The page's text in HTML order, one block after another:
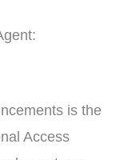
is the
Access